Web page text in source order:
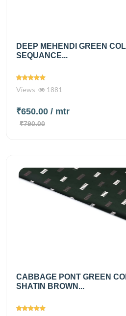
DEEP MEHENDI GREEN
SEQUANCE...
Views 1881
₹650.00 / mtr
₹790.00
CABBAGE PONT GREEN
SHATIN BROWN...